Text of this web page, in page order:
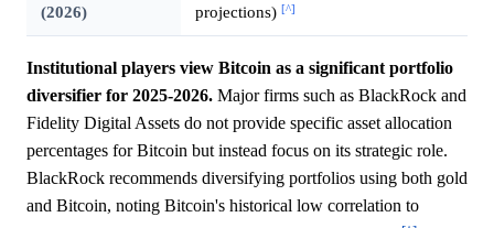
(2026)
projections) [^]
Institutional players view Bitcoin as a significant portfolio
diversifier for 2025-2026. Major firms such as BlackRock and
Fidelity Digital Assets do not provide specific asset allocation
percentages for Bitcoin but instead focus on its strategic role.
BlackRock recommends diversifying portfolios using both gold
and Bitcoin, noting Bitcoin's historical low correlation to